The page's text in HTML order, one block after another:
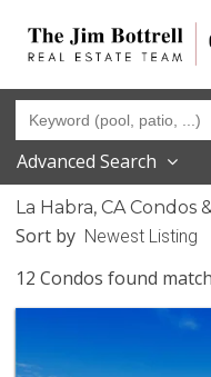
Advanced Search
La Habra, CA Condos
Sort by
12 Condos found